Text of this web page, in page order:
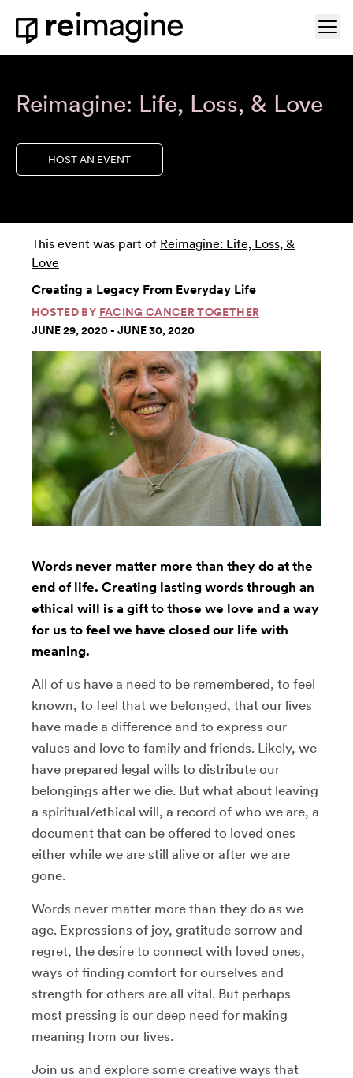
Skip to content
Home
Reimagine: Life, Loss, & Love
HOST AN EVENT
This event was part of Reimagine: Life, Loss, &
Love
Creating a Legacy From Everyday Life
HOSTED BY FACING CANCER TOGETHER
JUNE 29, 2020 - JUNE 30, 2020
Words never matter more than they do at the
end of life. Creating lasting words through an
ethical will is a gift to those we love and a way
for us to feel we have closed our life with
meaning.
All of us have a need to be remembered, to feel
known, to feel that we belonged, that our lives
have made a difference and to express our
values and love to family and friends. Likely, we
have prepared legal wills to distribute our
belongings after we die. But what about leaving
a spiritual/ethical will, a record of who we are, a
document that can be offered to loved ones
either while we are still alive or after we are
gone.
Words never matter more than they do as we
age. Expressions of joy, gratitude sorrow and
regret, the desire to connect with loved ones,
ways of finding comfort for ourselves and
strength for others are all vital. But perhaps
most pressing is our deep need for making
meaning from our lives.
Join us and explore some creative ways that